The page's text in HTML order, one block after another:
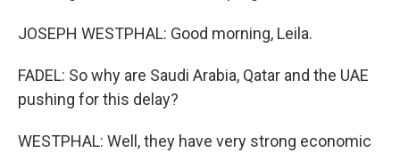
JOSEPH WESTPHAL: Good morning, Leila.
FADEL: So why are Saudi Arabia, Qatar and the UAE
pushing for this delay?
WESTPHAL: Well, they have very strong economic